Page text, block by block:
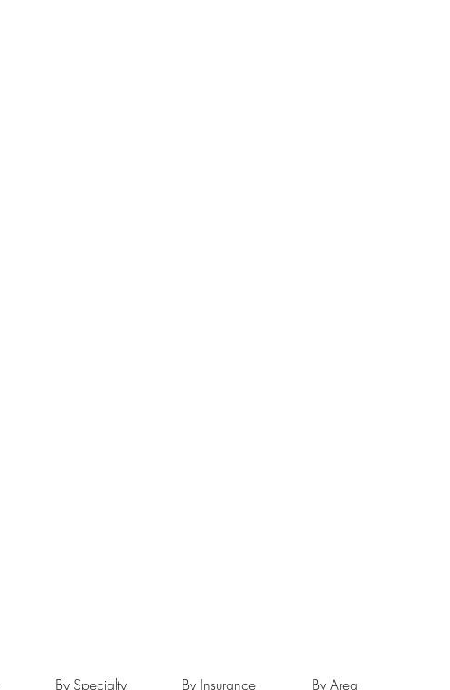
By Specialty By Insurance By Area